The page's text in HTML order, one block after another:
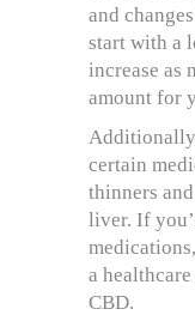
and
start with a
increase as
amount for
certain
thinners
liver. If
a
CBD.